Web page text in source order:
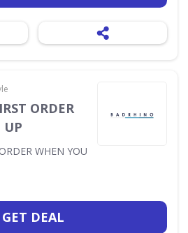
ORDER
UP
WHEN YOU
GET DEAL